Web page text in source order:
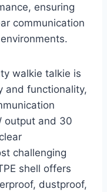
ensuring
communication
walkie talkie is
and functionality,
output and 30
challenging
shell offers
dustproof,